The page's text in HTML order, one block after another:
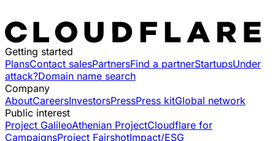
Getting started
PlansContact salesPartnersFind a partnerStartupsUnder
attack?Domain name search
Company
AboutCareersInvestorsPressPress kitGlobal network
Public interest
Project GalileoAthenian ProjectCloudflare for
CampaignsProject FairshotImpact/ESG